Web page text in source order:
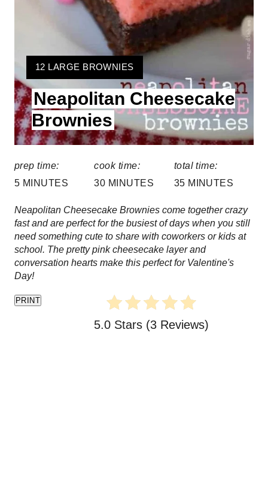
e
e
s
t
P
Y
I
E
L
D
:
12 LARGE BROWNIES
Neapolitan Cheesecake
Brownies
prep time:
5 MINUTES
cook time:
30 MINUTES
total time:
35 MINUTES
Neapolitan Cheesecake Brownies come together crazy
fast and are perfect for the busiest of days when you still
need something cute to share with coworkers or kids at
school. The pretty pink cheesecake layer and
conversation hearts make this perfect for Valentine's
Day!
PRINT
5.0 Stars (3 Reviews)